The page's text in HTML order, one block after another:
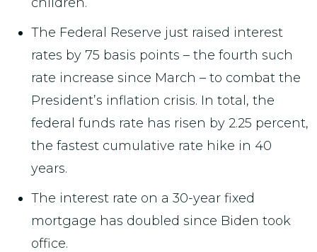
The Federal Reserve just raised interest
rates by 75 basis points – the fourth such
rate increase since March – to combat the
President’s inflation crisis. In total, the
federal funds rate has risen by 2.25 percent,
the fastest cumulative rate hike in 40
years.
The interest rate on a 30-year fixed
mortgage has doubled since Biden took
office.